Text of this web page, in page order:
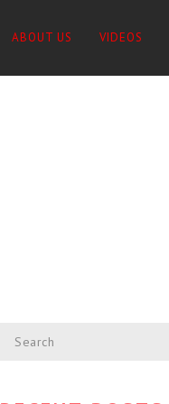
ABOUT US VIDEOS